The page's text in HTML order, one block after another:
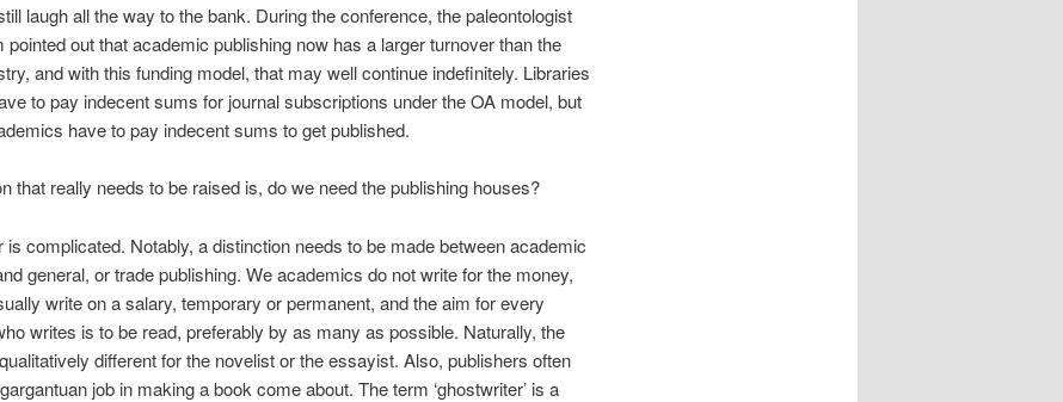
laugh all the way to the bank. During the conference, the paleontologist
pointed out that academic publishing now has a larger turnover than the
and with this funding model, that may well continue indefinitely. Libraries
to pay indecent sums for journal subscriptions under the OA model, but
have to pay indecent sums to get published.
that really needs to be raised is, do we need the publishing houses?
is complicated. Notably, a distinction needs to be made between academic
general, or trade publishing. We academics do not write for the money,
write on a salary, temporary or permanent, and the aim for every
writes is to be read, preferably by as many as possible. Naturally, the
different for the novelist or the essayist. Also, publishers often
job in making a book come about. The term ‘ghostwriter’ is a